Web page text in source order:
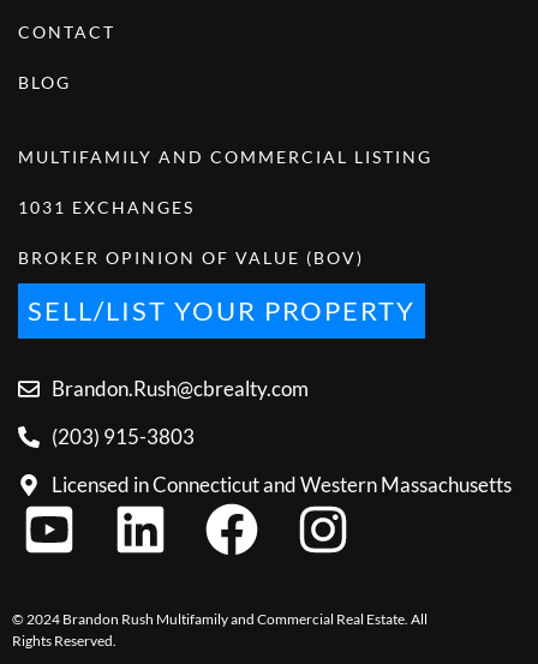
CONTACT
BLOG
MULTIFAMILY AND COMMERCIAL LISTING
1031 EXCHANGES
BROKER OPINION OF VALUE (BOV)
SELL/LIST YOUR PROPERTY
Brandon.Rush@cbrealty.com
(203) 915-3803
Licensed in Connecticut and Western Massachusetts
© 2024 Brandon Rush Multifamily and Commercial Real Estate. All
Rights Reserved.